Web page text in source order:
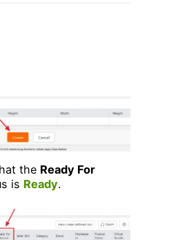
the Ready For
is Ready.